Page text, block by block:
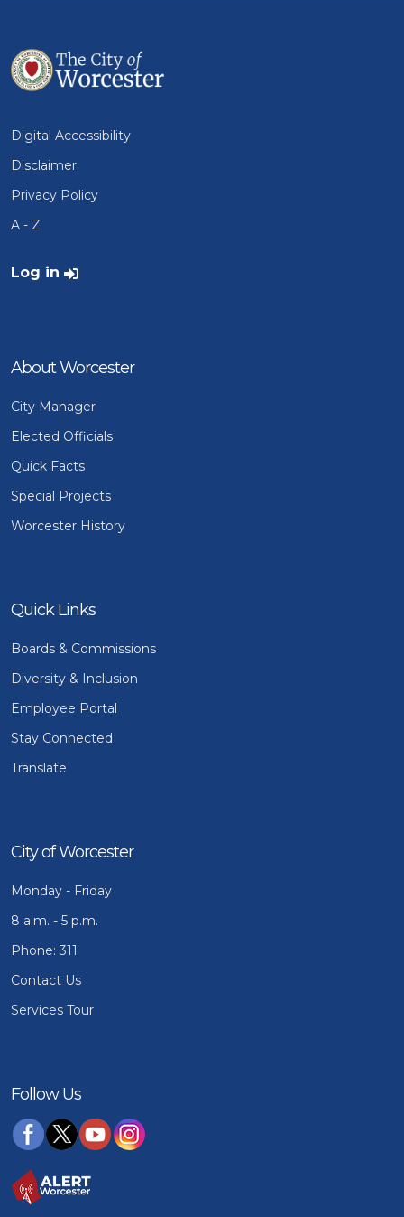
Digital Accessibility
Disclaimer
Privacy Policy
A - Z
User account menu
Log in
About Worcester
City Manager
Elected Officials
Quick Facts
Special Projects
Worcester History
Quick Links
Boards & Commissions
Diversity & Inclusion
Employee Portal
Stay Connected
Translate
City of Worcester
Monday - Friday
8 a.m. - 5 p.m.
Phone: 311
Contact Us
Services Tour
Follow Us